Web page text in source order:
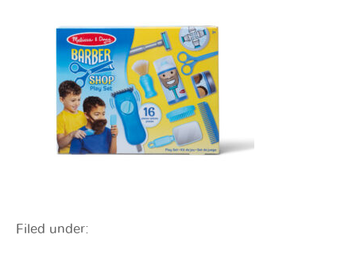
Filed under: